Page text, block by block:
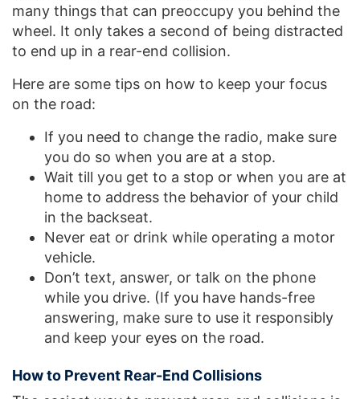
many things that can preoccupy you behind the
wheel. It only takes a second of being distracted
to end up in a rear-end collision.
Here are some tips on how to keep your focus
on the road:
If you need to change the radio, make sure
you do so when you are at a stop.
Wait till you get to a stop or when you are at
home to address the behavior of your child
in the backseat.
Never eat or drink while operating a motor
vehicle.
Don’t text, answer, or talk on the phone
while you drive. (If you have hands-free
answering, make sure to use it responsibly
and keep your eyes on the road.
How to Prevent Rear-End Collisions